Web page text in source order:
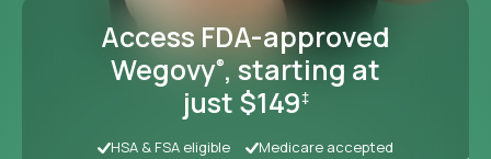
Access FDA-approved
Wegovy®, starting at
just $149‡
HSA & FSA eligible Medicare accepted